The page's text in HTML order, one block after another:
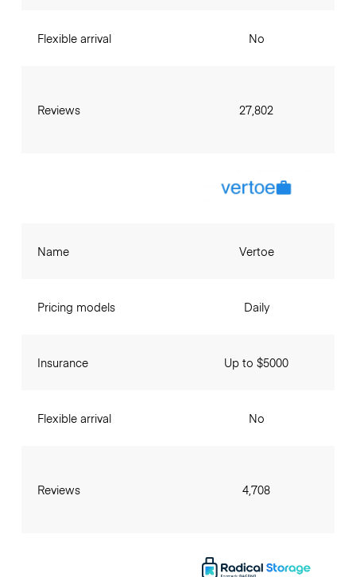
Flexible arrival
Reviews
No
27,802
Name
Pricing models
Insurance
Flexible arrival
Reviews
Vertoe
Daily
Up to $5000
No
4,708